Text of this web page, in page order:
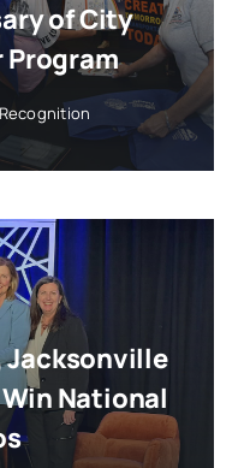
of City
Program
Jacksonville
National